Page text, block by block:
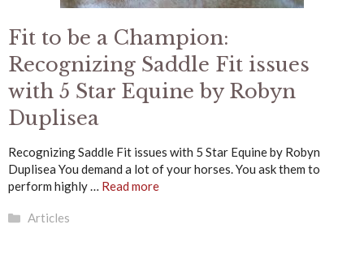
Fit to be a Champion:
Recognizing Saddle Fit issues
with 5 Star Equine by Robyn
Duplisea
Recognizing Saddle Fit issues with 5 Star Equine by Robyn
Duplisea You demand a lot of your horses. You ask them to
perform highly … Read more
Categories
Articles